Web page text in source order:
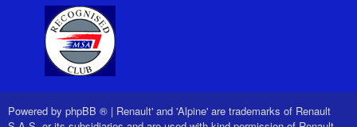
Powered by phpBB ® | Renault' and 'Alpine' are trademarks of Renault